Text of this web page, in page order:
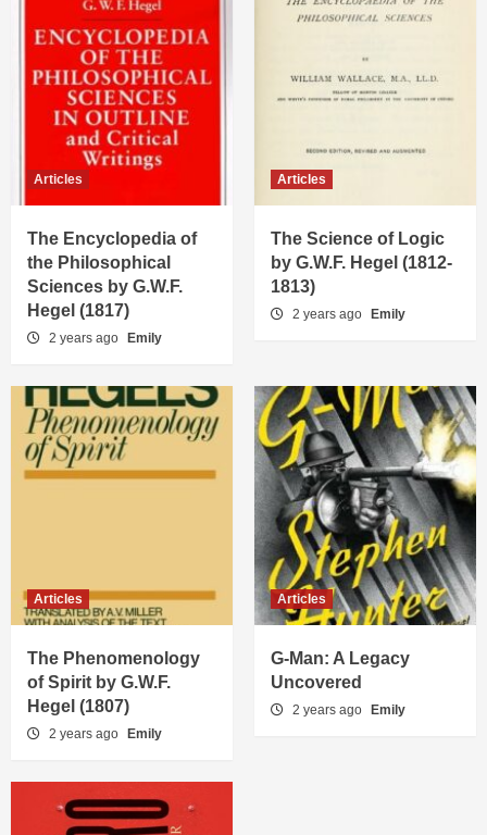
Articles
The Encyclopedia of
the Philosophical
Sciences by G.W.F.
Hegel (1817)
2 years ago Emily
Articles
The Science of Logic
by G.W.F. Hegel (1812-
1813)
2 years ago Emily
Articles
The Phenomenology
of Spirit by G.W.F.
Hegel (1807)
2 years ago Emily
Articles
G-Man: A Legacy
Uncovered
2 years ago Emily